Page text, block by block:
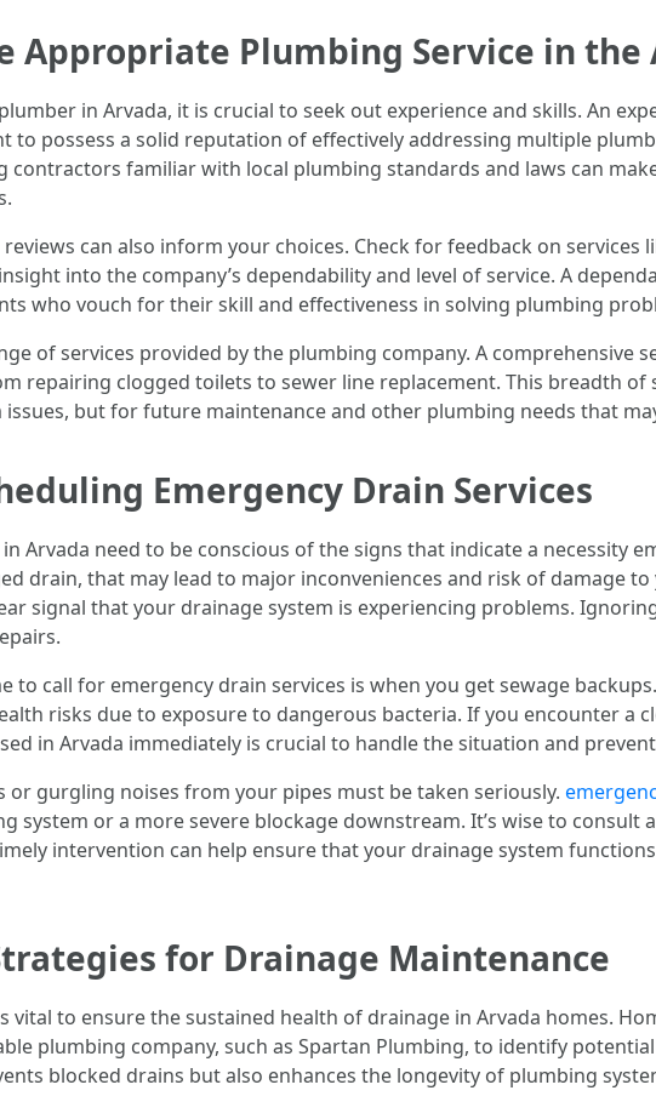
Appropriate Plumbing Service in the
in Arvada, it is crucial to seek out experience and skills. An
to possess a solid reputation of effectively addressing multiple
contractors familiar with local plumbing standards and laws can
can also inform your choices. Check for feedback on
into the company’s dependability and level of service. A
who vouch for their skill and effectiveness in solving plumbing
of services provided by the plumbing company. A comprehensive
repairing clogged toilets to sewer line replacement. This breadth of
but for future maintenance and other plumbing needs that
Emergency Drain Services
Arvada need to be conscious of the signs that indicate a necessity
drain, that may lead to major inconveniences and risk of damage
signal that your drainage system is experiencing problems.
to call for emergency drain services is when you get sewage
risks due to exposure to dangerous bacteria. If you encounter a
in Arvada immediately is crucial to handle the situation and
or gurgling noises from your pipes must be taken seriously.
system or a more severe blockage downstream. It’s wise to
intervention can help ensure that your drainage system
for Drainage Maintenance
vital to ensure the sustained health of drainage in Arvada homes.
plumbing company, such as Spartan Plumbing, to identify
blocked drains but also enhances the longevity of plumbing